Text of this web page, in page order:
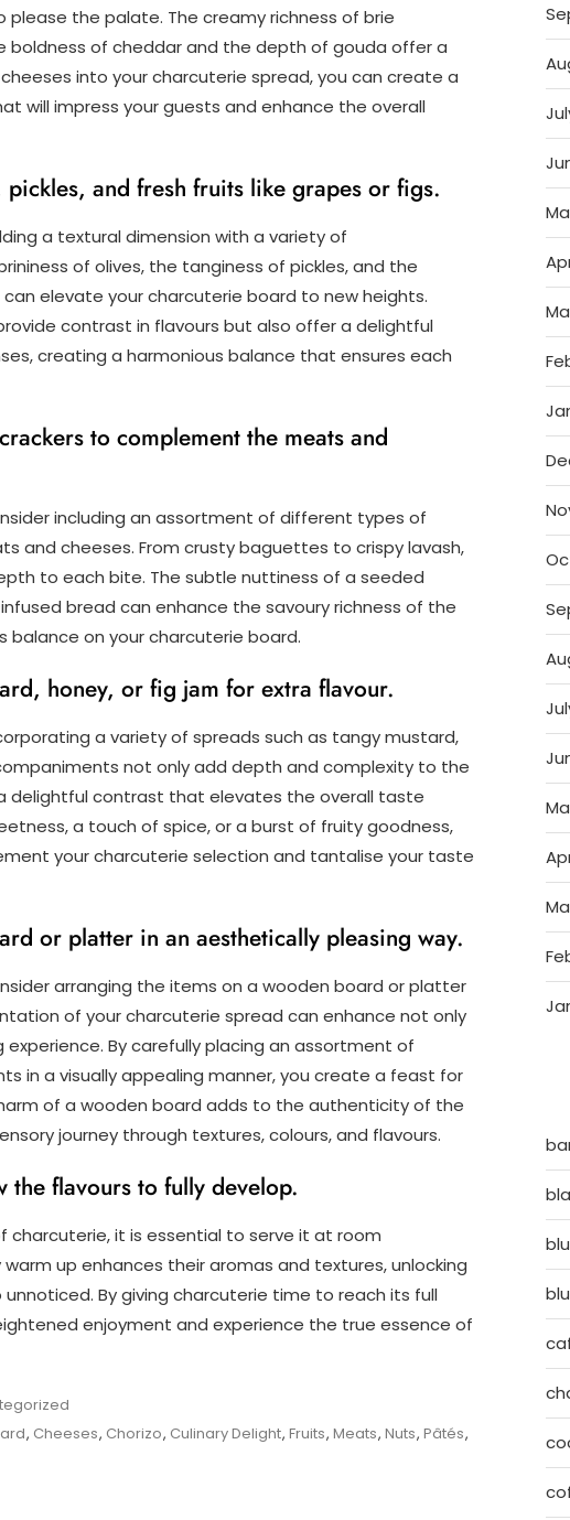
the palate. The creamy richness of brie
boldness of cheddar and the depth of gouda offer a
into your charcuterie spread, you can create a
will impress your guests and enhance the overall
and fresh fruits like grapes or figs.
a textural dimension with a variety of
of olives, the tanginess of pickles, and the
elevate your charcuterie board to new heights.
contrast in flavours but also offer a delightful
creating a harmonious balance that ensures each
to complement the meats and
including an assortment of different types of
and cheeses. From crusty baguettes to crispy lavash,
to each bite. The subtle nuttiness of a seeded
bread can enhance the savoury richness of the
on your charcuterie board.
honey, or fig jam for extra flavour.
a variety of spreads such as tangy mustard,
not only add depth and complexity to the
delightful contrast that elevates the overall taste
a touch of spice, or a burst of fruity goodness,
your charcuterie selection and tantalise your taste
or platter in an aesthetically pleasing way.
arranging the items on a wooden board or platter
of your charcuterie spread can enhance not only
By carefully placing an assortment of
in a visually appealing manner, you create a feast for
of a wooden board adds to the authenticity of the
journey through textures, colours, and flavours.
flavours to fully develop.
charcuterie, it is essential to serve it at room
up enhances their aromas and textures, unlocking
By giving charcuterie time to reach its full
enjoyment and experience the true essence of
, Cheeses, Chorizo, Culinary Delight, Fruits, Meats, Nuts, Pâtés,